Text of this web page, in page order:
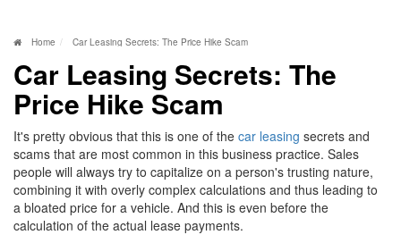
Home Car Leasing Secrets: The Price Hike Scam
Car Leasing Secrets: The
Price Hike Scam
It's pretty obvious that this is one of the car leasing secrets and
scams that are most common in this business practice. Sales
people will always try to capitalize on a person's trusting nature,
combining it with overly complex calculations and thus leading to
a bloated price for a vehicle. And this is even before the
calculation of the actual lease payments.